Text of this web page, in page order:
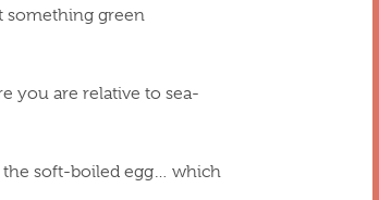
something green
you are relative to sea-
the soft-boiled egg… which